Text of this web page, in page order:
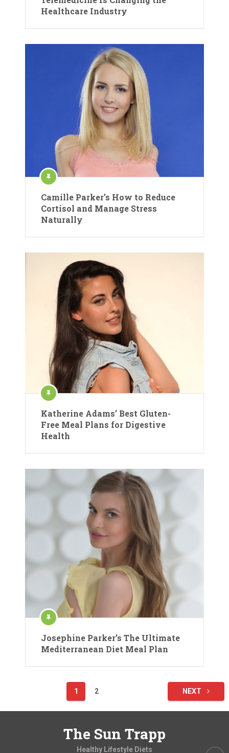
Healthcare Industry
Camille Parker’s How to Reduce
Cortisol and Manage Stress
Naturally
Katherine Adams’ Best Gluten-
Free Meal Plans for Digestive
Health
Josephine Parker’s The Ultimate
Mediterranean Diet Meal Plan
pagination
1 2 NEXT
The Sun Trapp
Healthy Lifestyle Diets